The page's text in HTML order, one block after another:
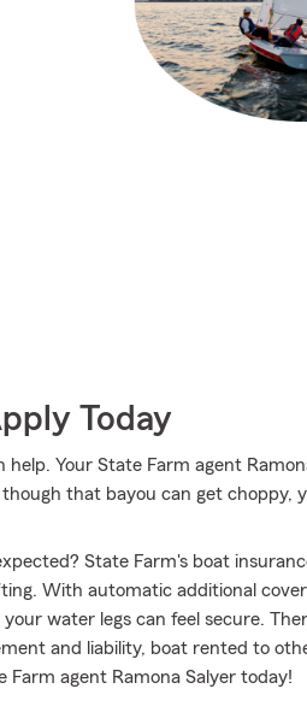
Today
Your State Farm agent
that bayou can get choppy,
State Farm's boat
With automatic additional
water legs can feel secure.
and liability, boat rented to
agent Ramona Salyer today!